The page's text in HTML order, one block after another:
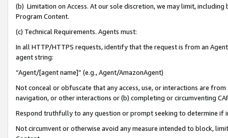
(b) Limitation on Access. At our sole discretion, we may limit,
Program Content.
(c) Technical Requirements. Agents must:
In all HTTP/HTTPS requests, identify that the request is from an
agent string:
“Agent/[agent name]” (e.g., Agent/AmazonAgent)
Not conceal or obfuscate that any access, use, or interactions are
navigation, or other interactions or (b) completing or circumventing
Respond truthfully to any question or prompt seeking to determine if
Not circumvent or otherwise avoid any measure intended to block,